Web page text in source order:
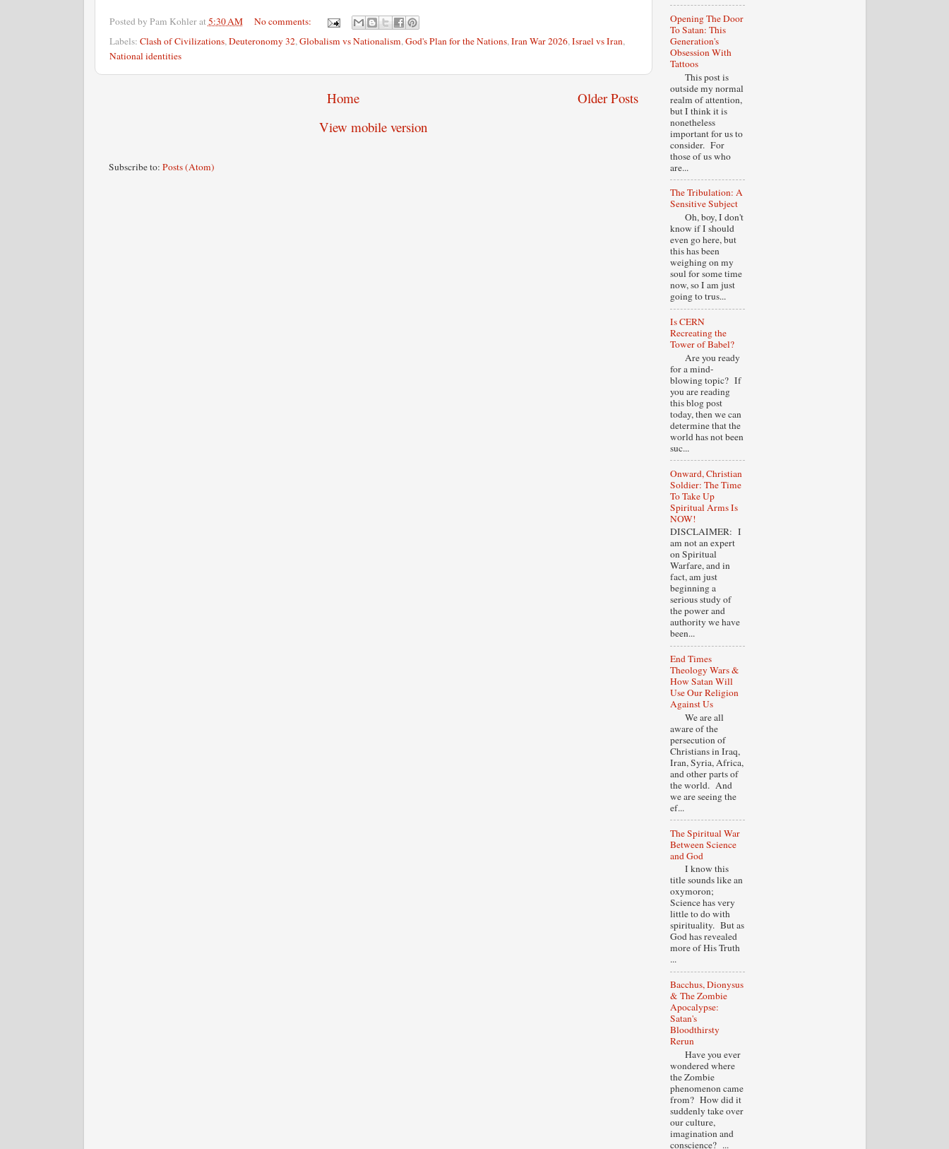
Posted by Pam Kohlerat5:30 AM
No comments:
Labels: Clash of Civilizations,Deuteronomy 32,Globalism vs Nationalism,God's Plan for the Nations,Iran War 2026,Israel vs Iran,
National identities
Older Posts
Home
View mobile version
Subscribe to: Posts (Atom)
Opening The Door
To Satan: This
Generation's
Obsession With
Tattoos
This post is
outside my normal
realm of attention,
but I think it is
nonetheless
important for us to
consider. For
those of us who
are...
The Tribulation: A
Sensitive Subject
Oh, boy, I don't
know if I should
even go here, but
this has been
weighing on my
soul for some time
now, so I am just
going to trus...
Is CERN
Recreating the
Tower of Babel?
Are you ready
for a mind-
blowing topic? If
you are reading
this blog post
today, then we can
determine that the
world has not been
suc...
Onward, Christian
Soldier: The Time
To Take Up
Spiritual Arms Is
NOW!
DISCLAIMER: I
am not an expert
on Spiritual
Warfare, and in
fact, am just
beginning a
serious study of
the power and
authority we have
been...
End Times
Theology Wars &
How Satan Will
Use Our Religion
Against Us
We are all
aware of the
persecution of
Christians in Iraq,
Iran, Syria, Africa,
and other parts of
the world. And
we are seeing the
ef...
The Spiritual War
Between Science
and God
I know this
title sounds like an
oxymoron;
Science has very
little to do with
spirituality. But as
God has revealed
more of His Truth
...
Bacchus, Dionysus
& The Zombie
Apocalypse:
Satan's
Bloodthirsty
Rerun
Have you ever
wondered where
the Zombie
phenomenon came
from? How did it
suddenly take over
our culture,
imagination and
conscience? ...